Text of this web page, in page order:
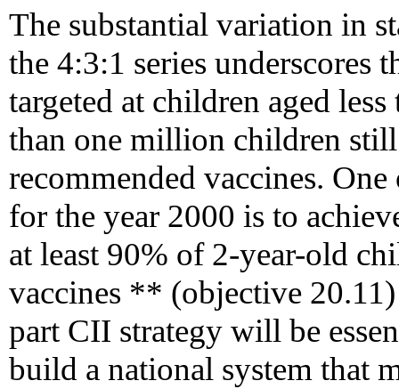
The substantial variation in
the 4:3:1 series underscores
targeted at children aged
than one million children
recommended vaccines.
for the year 2000 is to
at least 90% of 2-year-old
vaccines ** (objective
part CII strategy will be
build a national system that